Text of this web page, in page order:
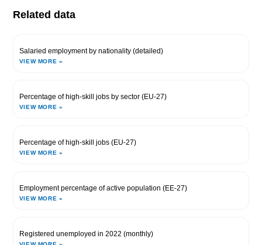
Related data
Salaried employment by nationality (detailed)
VIEW MORE »
Percentage of high-skill jobs by sector (EU-27)
VIEW MORE »
Percentage of high-skill jobs (EU-27)
VIEW MORE »
Employment percentage of active population (EE-27)
VIEW MORE »
Registered unemployed in 2022 (monthly)